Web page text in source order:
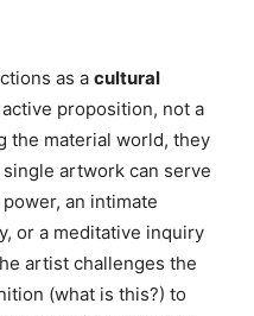
as a cultural
proposition, not a
the material world, they
single artwork can serve
an intimate
or a meditative inquiry
artist challenges the
(what is this?) to